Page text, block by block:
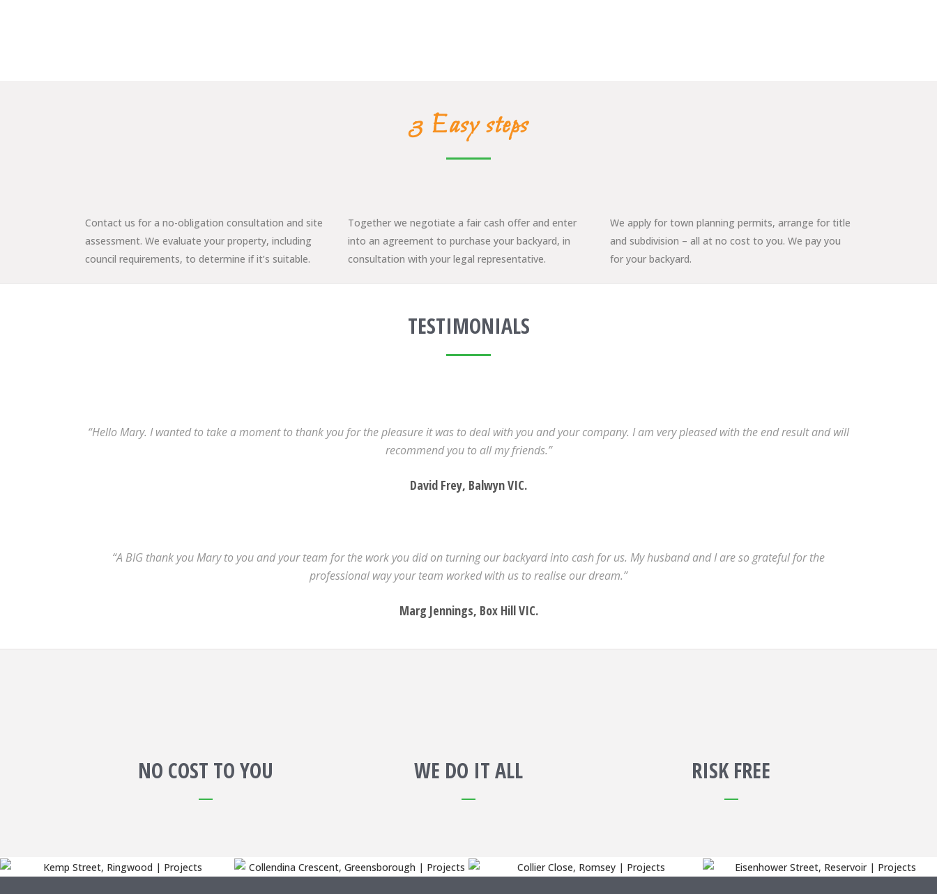
3 Easy steps
Contact us for a no-obligation consultation and site
assessment. We evaluate your property, including
council requirements, to determine if it’s suitable.
Together we negotiate a fair cash offer and enter
into an agreement to purchase your backyard, in
consultation with your legal representative.
We apply for town planning permits, arrange for title
and subdivision – all at no cost to you. We pay you
for your backyard.
TESTIMONIALS
“Hello Mary. I wanted to take a moment to thank you for the pleasure it was to deal with you and your company. I am very pleased with the end result and will
recommend you to all my friends.”
David Frey, Balwyn VIC.
“A BIG thank you Mary to you and your team for the work you did on turning our backyard into cash for us. My husband and I are so grateful for the
professional way your team worked with us to realise our dream.”
Marg Jennings, Box Hill VIC.
NO COST TO YOU WE DO IT ALL RISK FREE